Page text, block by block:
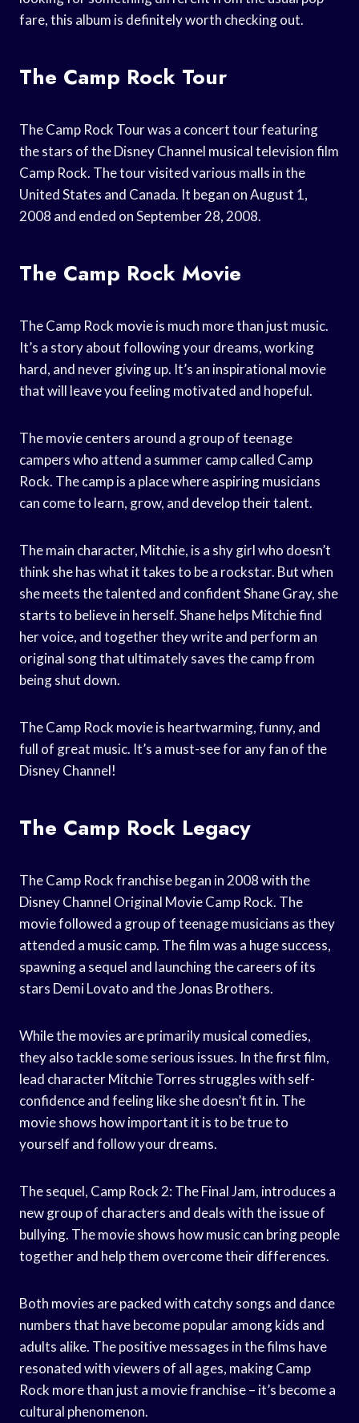
fare, this album is definitely worth checking out.
The Camp Rock Tour
The Camp Rock Tour was a concert tour featuring
the stars of the Disney Channel musical television film
Camp Rock. The tour visited various malls in the
United States and Canada. It began on August 1,
2008 and ended on September 28, 2008.
The Camp Rock Movie
The Camp Rock movie is much more than just music.
It’s a story about following your dreams, working
hard, and never giving up. It’s an inspirational movie
that will leave you feeling motivated and hopeful.
The movie centers around a group of teenage
campers who attend a summer camp called Camp
Rock. The camp is a place where aspiring musicians
can come to learn, grow, and develop their talent.
The main character, Mitchie, is a shy girl who doesn’t
think she has what it takes to be a rockstar. But when
she meets the talented and confident Shane Gray, she
starts to believe in herself. Shane helps Mitchie find
her voice, and together they write and perform an
original song that ultimately saves the camp from
being shut down.
The Camp Rock movie is heartwarming, funny, and
full of great music. It’s a must-see for any fan of the
Disney Channel!
The Camp Rock Legacy
The Camp Rock franchise began in 2008 with the
Disney Channel Original Movie Camp Rock. The
movie followed a group of teenage musicians as they
attended a music camp. The film was a huge success,
spawning a sequel and launching the careers of its
stars Demi Lovato and the Jonas Brothers.
While the movies are primarily musical comedies,
they also tackle some serious issues. In the first film,
lead character Mitchie Torres struggles with self-
confidence and feeling like she doesn’t fit in. The
movie shows how important it is to be true to
yourself and follow your dreams.
The sequel, Camp Rock 2: The Final Jam, introduces a
new group of characters and deals with the issue of
bullying. The movie shows how music can bring people
together and help them overcome their differences.
Both movies are packed with catchy songs and dance
numbers that have become popular among kids and
adults alike. The positive messages in the films have
resonated with viewers of all ages, making Camp
Rock more than just a movie franchise – it’s become a
cultural phenomenon.